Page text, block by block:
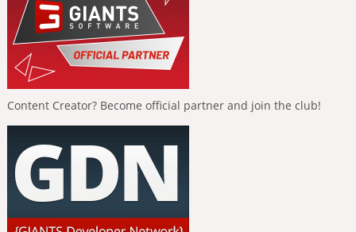
Content Creator? Become official partner and join the club!